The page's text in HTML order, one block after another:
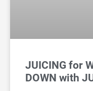
JUICING for
DOWN with